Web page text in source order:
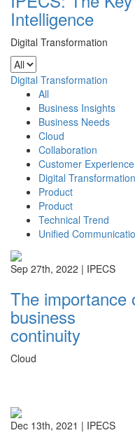
Intelligence
Digital Transformation
Digital Transformation
All
Business Insights
Business Needs
Cloud
Collaboration
Customer Experience
Digital Transformation
Product
Product
Technical Trend
Unified
Sep 27th, 2022 | IPECS
The importance
business
continuity
Cloud
Dec 13th, 2021 | IPECS